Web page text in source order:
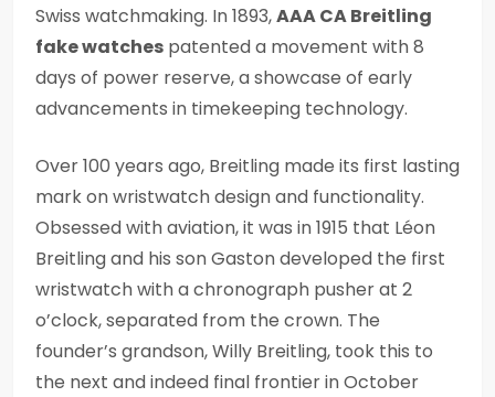
Swiss watchmaking. In 1893,AAA CA Breitling
fake watches patented a movement with 8
days of power reserve, a showcase of early
advancements in timekeeping technology.
Over 100 years ago, Breitling made its first lasting
mark on wristwatch design and functionality.
Obsessed with aviation, it was in 1915 that Léon
Breitling and his son Gaston developed the first
wristwatch with a chronograph pusher at 2
o’clock, separated from the crown. The
founder’s grandson, Willy Breitling, took this to
the next and indeed final frontier in October